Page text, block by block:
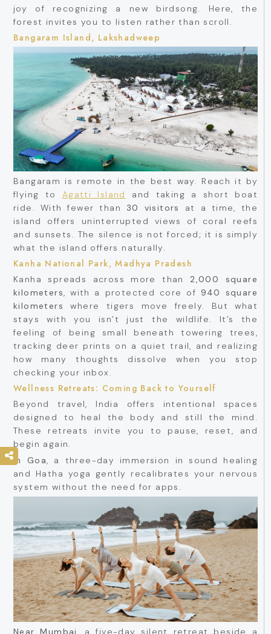
joy of recognizing a new birdsong. Here, the
forest invites you to listen rather than scroll.
Bangaram Island, Lakshadweep
Bangaram is remote in the best way. Reach it by
flying to Agatti Island
and taking a short boat
ride. With fewer than 30 visitors
at a time, the
island offers uninterrupted views of coral reefs
and sunsets. The silence is not forced; it is simply
what the island offers naturally.
Kanha National Park, Madhya Pradesh
Kanha spreads across more than2,000 square
kilometers, with a protected core of 940 square
kilometers
where tigers move freely. But what
stays with you isn’t just the wildlife. It’s the
feeling of being small beneath towering trees,
tracking deer prints on a quiet trail, and realizing
how many thoughts dissolve when you stop
checking your inbox.
Wellness Retreats: Coming Back to Yourself
Beyond travel, India offers intentional spaces
designed to heal the body and still the mind.
These retreats invite you to pause, reset, and
begin again.
In Goa, a three-day immersion in sound healing
and Hatha yoga gently recalibrates your nervous
system without the need for apps.
Near Mumbai , a five-day silent retreat beside a